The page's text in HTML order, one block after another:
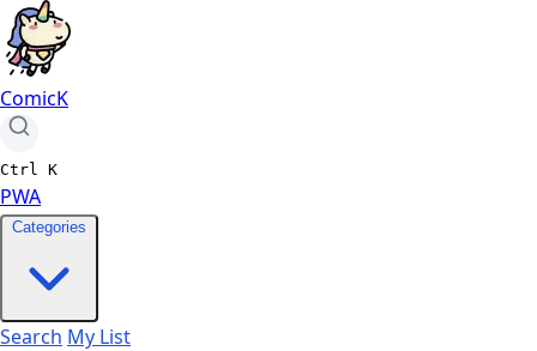
ComicK
Ctrl K
PWA
Categories
Search My List